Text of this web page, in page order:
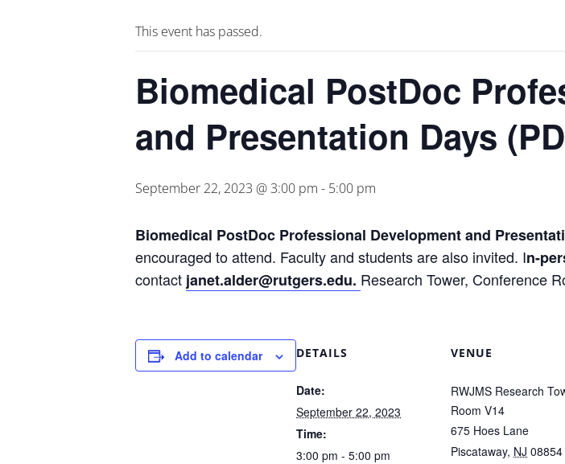
This event has passed.
Biomedical PostDoc
and Presentation Days
September 22, 2023 @ 3:00 pm - 5:00 pm
Biomedical PostDoc Professional Development and
encouraged to attend. Faculty and students are also invited. In-
contact janet.alder@rutgers.edu. Research Tower, Conference
Add to calendar DETAILS
Date:
September 22, 2023
Time:
3:00 pm - 5:00 pm
VENUE
RWJMS Research
Room V14
675 Hoes Lane
Piscataway, NJ 08854